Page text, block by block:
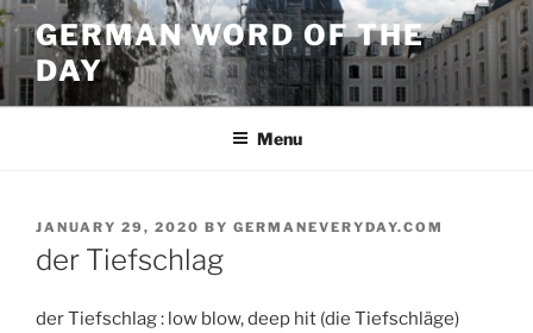
Skip
to
content
GERMAN WORD OF THE
DAY
Menu
POSTED
ON
JANUARY 29, 2020 BY GERMANEVERYDAY.COM
der Tiefschlag
der Tiefschlag : low blow, deep hit (die Tiefschläge)